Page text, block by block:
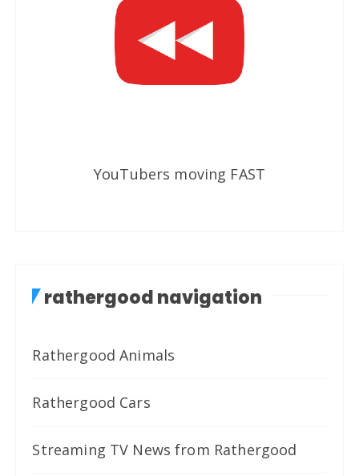
YouTubers moving FAST
rathergood navigation
Rathergood Animals
Rathergood Cars
Streaming TV News from Rathergood